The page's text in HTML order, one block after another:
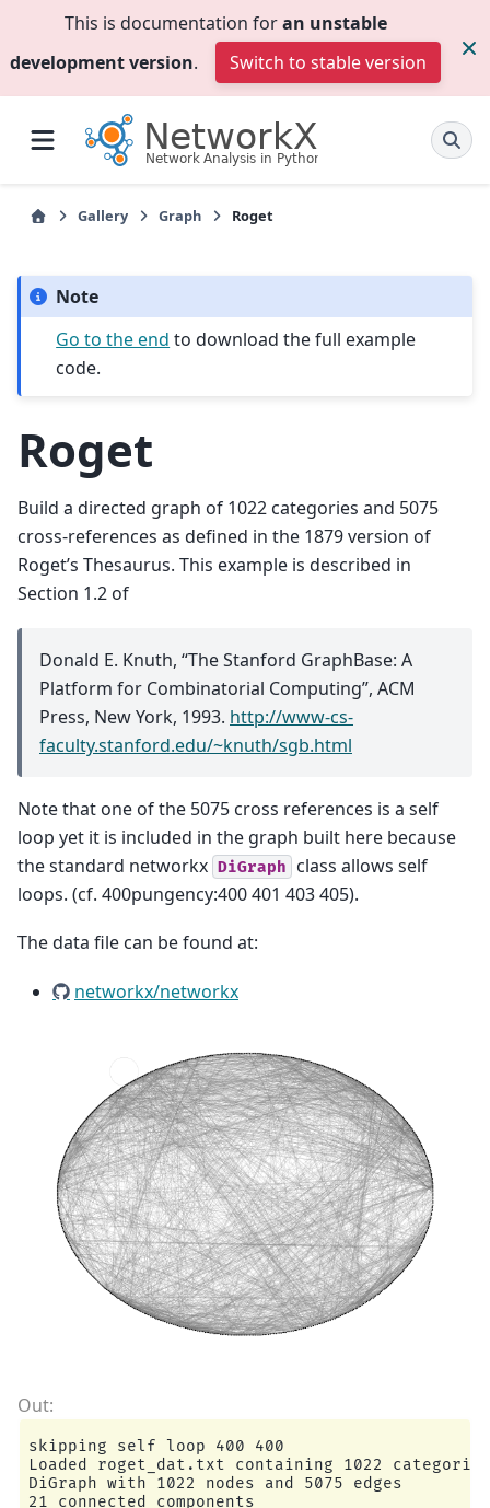
This is documentation foran unstable
development version. Switch to stable version
Gallery Graph Roget
Note
Go to the end to download the full example
code.
Roget
Build a directed graph of 1022 categories and 5075
cross-references as defined in the 1879 version of
Roget’s Thesaurus. This example is described in
Section 1.2 of
Donald E. Knuth, “The Stanford GraphBase: A
Platform for Combinatorial Computing”, ACM
Press, New York, 1993. http://www-cs-
faculty.stanford.edu/~knuth/sgb.html
Note that one of the 5075 cross references is a self
loop yet it is included in the graph built here because
the standard networkx DiGraph
class allows self
loops. (cf. 400pungency:400 401 403 405).
The data file can be found at:
networkx/networkx
skipping self loop 400 400
Loaded roget_dat.txt containing 1022
DiGraph with 1022 nodes and 5075 edges